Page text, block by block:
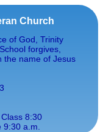
Church
of God, Trinity
forgives,
the name of Jesus
8:30
a.m.